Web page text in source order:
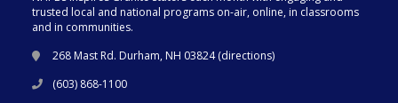
trusted local and national programs on-air, online, in classrooms
and in communities.
268 Mast Rd. Durham, NH 03824 (directions)
(603) 868-1100